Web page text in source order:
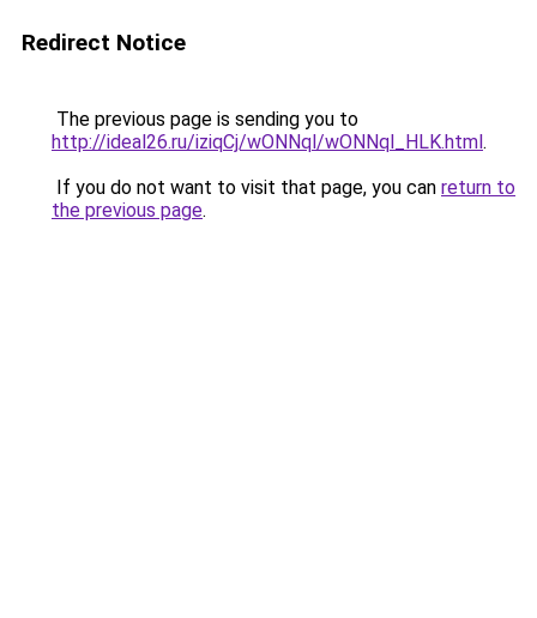
Redirect Notice
The previous page is sending you to
http://ideal26.ru/iziqCj/wONNql/wONNql_HLK.html.
If you do not want to visit that page, you can return to
the previous page.